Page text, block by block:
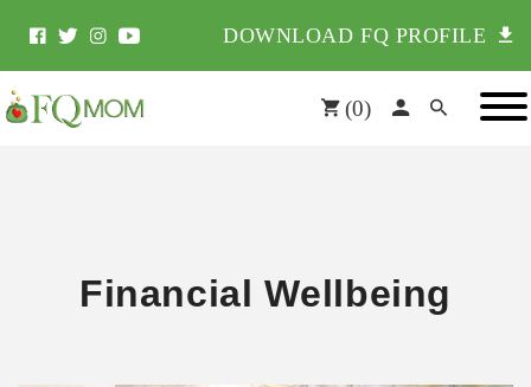
DOWNLOAD FQ PROFILE
(0)
Financial Wellbeing